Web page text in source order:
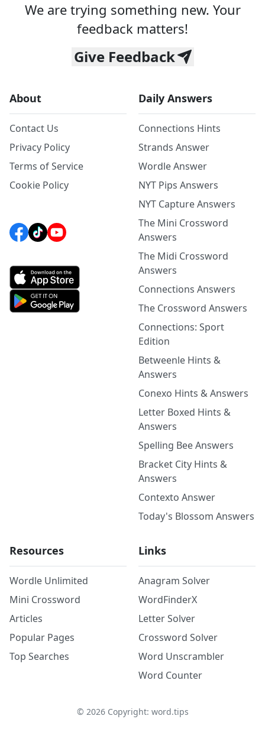
We are trying something new. Your
feedback matters!
Give Feedback
About
Contact Us
Privacy Policy
Terms of Service
Cookie Policy
Daily Answers
Connections Hints
Strands Answer
Wordle Answer
NYT Pips Answers
NYT Capture Answers
The Mini Crossword
Answers
The Midi Crossword
Answers
Connections Answers
The Crossword Answers
Connections: Sport
Edition
Betweenle Hints &
Answers
Conexo Hints & Answers
Letter Boxed Hints &
Answers
Spelling Bee Answers
Bracket City Hints &
Answers
Contexto Answer
Today's Blossom Answers
Resources
Wordle Unlimited
Mini Crossword
Articles
Popular Pages
Top Searches
Links
Anagram Solver
WordFinderX
Letter Solver
Crossword Solver
Word Unscrambler
Word Counter
© 2026Copyright: word.tips